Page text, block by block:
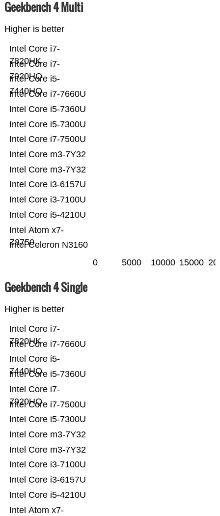
Geekbench 4 Multi
Higher is better
Intel Celeron N3160
Intel Atom x7-
Z8750
Intel Core i5-4210U
Intel Core i3-7100U
Intel Core i3-6157U
Intel Core m3-7Y32
Intel Core m3-7Y32
Intel Core i7-7500U
Intel Core i5-7300U
Intel Core i5-7360U
Intel Core i7-7660U
Intel Core i5-
7440HQ
Intel Core i7-
7920HQ
Intel Core i7-
7820HK
0 5000 10000 15000
Geekbench 4 Single
Higher is better
Intel Atom x7-
Intel Core i5-4210U
Intel Core i3-6157U
Intel Core i3-7100U
Intel Core m3-7Y32
Intel Core m3-7Y32
Intel Core i5-7300U
Intel Core i7-7500U
Intel Core i7-
7920HQ
Intel Core i5-7360U
Intel Core i5-
7440HQ
Intel Core i7-7660U
Intel Core i7-
7820HK